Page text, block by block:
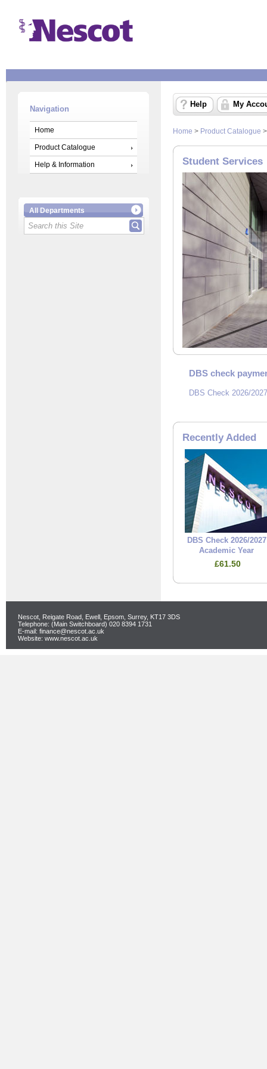
Navigation
Home
Product Catalogue
Help & Information
All Departments
Help My
Home > Product Catalogue
Student Services
DBS check
DBS Check 2026/
Recently Added
DBS Check 2026/2027
Academic Year
£61.50
Nescot, Reigate Road, Ewell, Epsom, Surrey, KT17 3DS
Telephone: (Main Switchboard) 020 8394 1731
E-mail: finance@nescot.ac.uk
Website: www.nescot.ac.uk